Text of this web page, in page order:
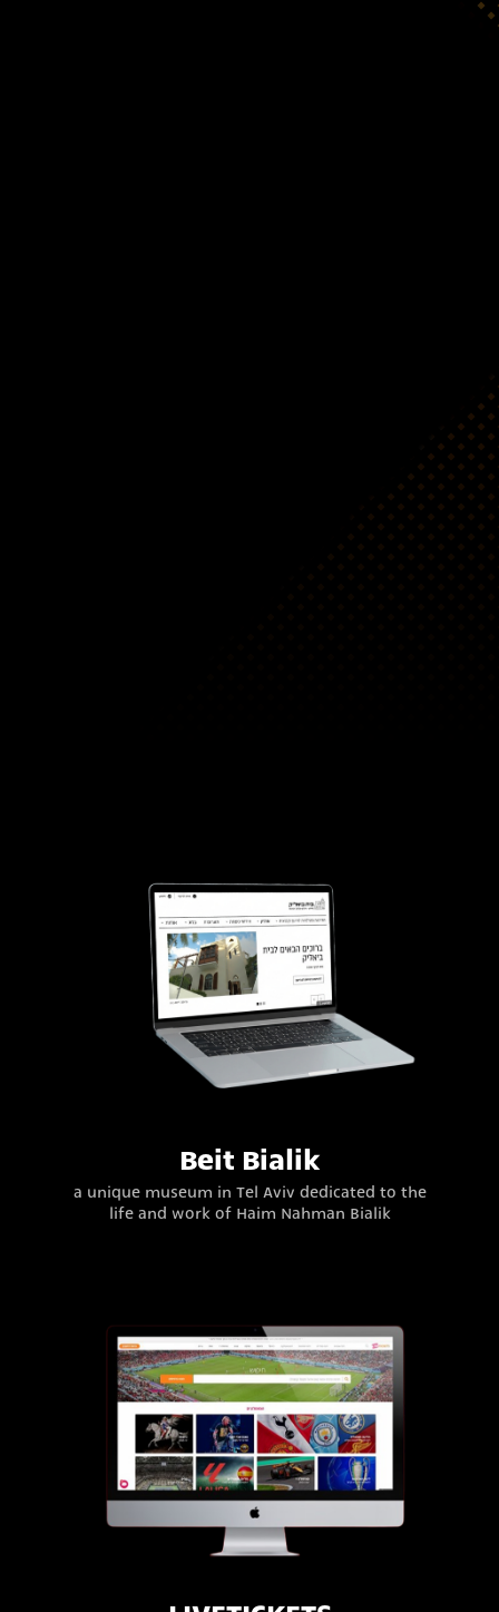
Beit Bialik
a unique museum in Tel Aviv dedicated to the
life and work of Haim Nahman Bialik